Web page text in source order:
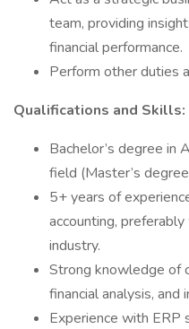
team, providing
financial performance.
Perform other duties
Qualifications and Skills:
Bachelor’s degree in
field (Master’s
5+ years of
accounting,
industry.
Strong knowledge of
financial analysis, and
Experience with ERP